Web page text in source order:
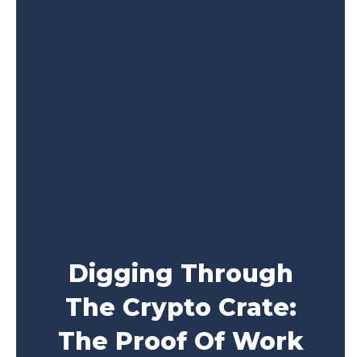
Digging Through
The Crypto Crate:
The Proof Of Work